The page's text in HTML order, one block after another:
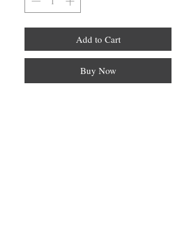
Add to Cart
Buy Now